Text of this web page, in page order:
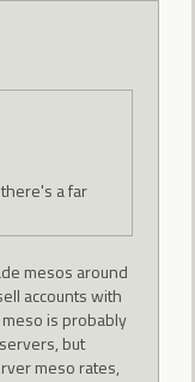
a far
mesos around
accounts with
is probably
but
meso rates,